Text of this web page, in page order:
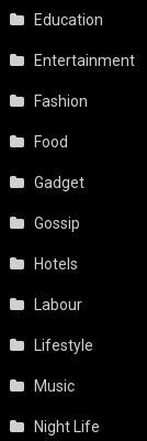
Education
Entertainment
Fashion
Food
Gadget
Gossip
Hotels
Labour
Lifestyle
Music
Night Life